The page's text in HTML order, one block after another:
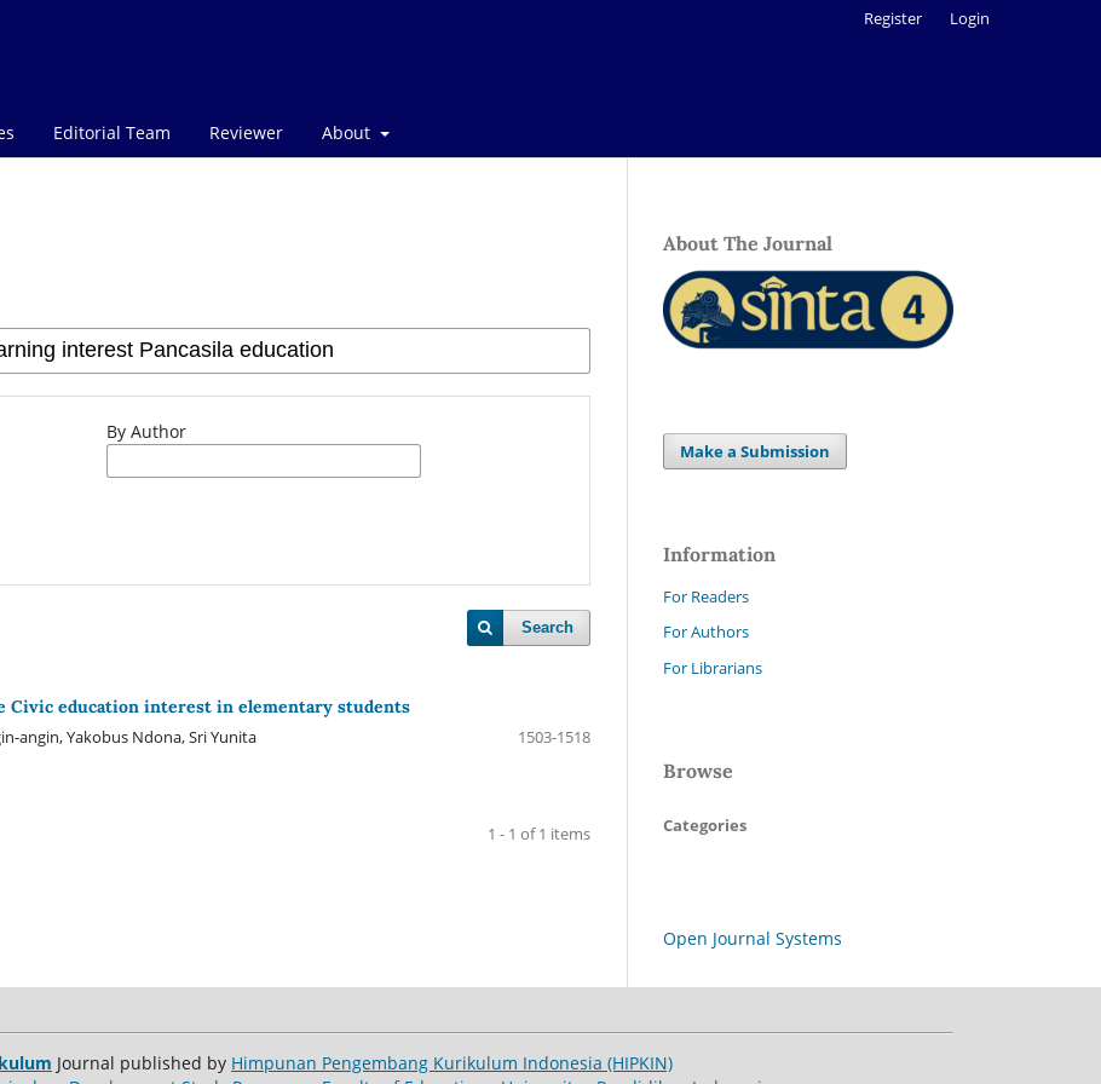
Editorial Team Reviewer About
Register Login
By Author
Search
Civic education interest in elementary students
angin, Yakobus Ndona, Sri Yunita
1503-1518
1 - 1 of 1 items
About The Journal
Make a Submission
Information
For Readers
For Authors
For Librarians
Browse
Categories
Open Journal Systems
Journal published by Himpunan Pengembang Kurikulum Indonesia (HIPKIN)